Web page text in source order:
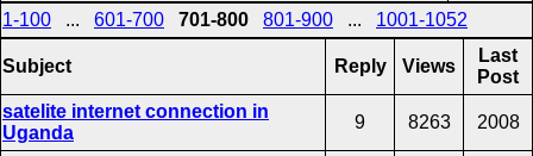
1-100 ... 601-700 701-800 801-900 ... 1001-1052
Subject Reply Views
Last
Post
satelite internet connection in
Uganda
9 8263 2008